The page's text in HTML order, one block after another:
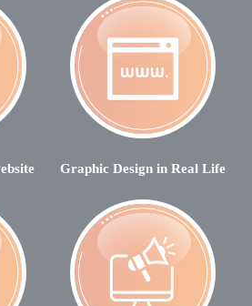
Graphic Design in Real Life